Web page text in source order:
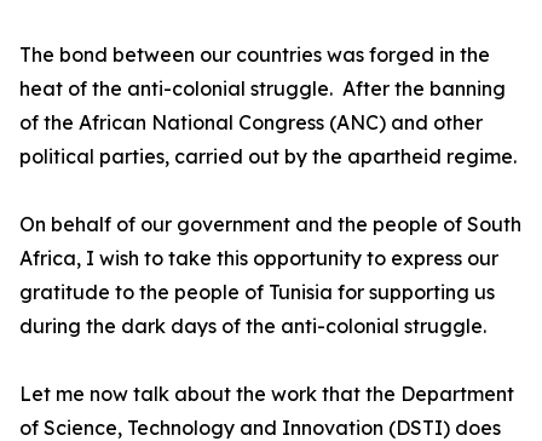
The bond between our countries was forged in the
heat of the anti-colonial struggle. After the banning
of the African National Congress (ANC) and other
political parties, carried out by the apartheid regime.
On behalf of our government and the people of South
Africa, I wish to take this opportunity to express our
gratitude to the people of Tunisia for supporting us
during the dark days of the anti-colonial struggle.
Let me now talk about the work that the Department
of Science, Technology and Innovation (DSTI) does